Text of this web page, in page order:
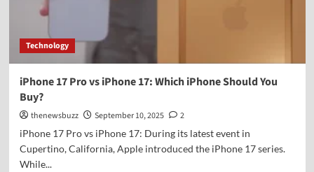
Technology
iPhone 17 Pro vs iPhone 17: Which iPhone Should You
Buy?
thenewsbuzz September 10, 2025
2
iPhone 17 Pro vs iPhone 17: During its latest event in
Cupertino, California, Apple introduced the iPhone 17 series.
While...